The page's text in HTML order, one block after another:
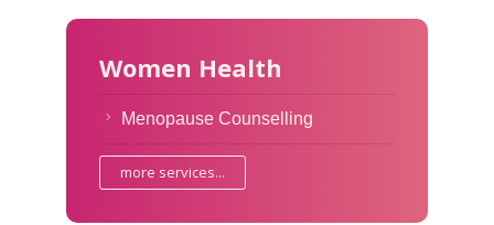
Women Health
Menopause Counselling
more services...